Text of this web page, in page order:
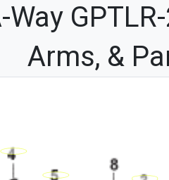
Arms, &